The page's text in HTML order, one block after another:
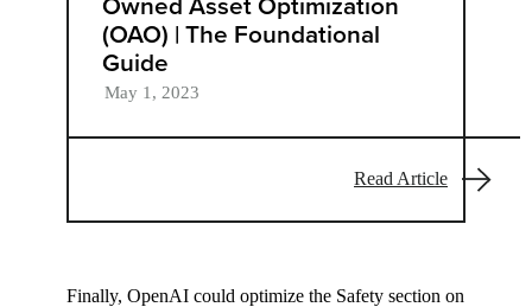
(OAO) | The Foundational
Guide
May 1, 2023
Read Article
Finally, OpenAI could optimize the Safety section on